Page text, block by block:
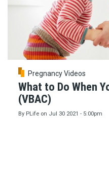
Pregnancy Videos
What to Do When
(VBAC)
By PLife on Jul 30 2021 - 5:00pm